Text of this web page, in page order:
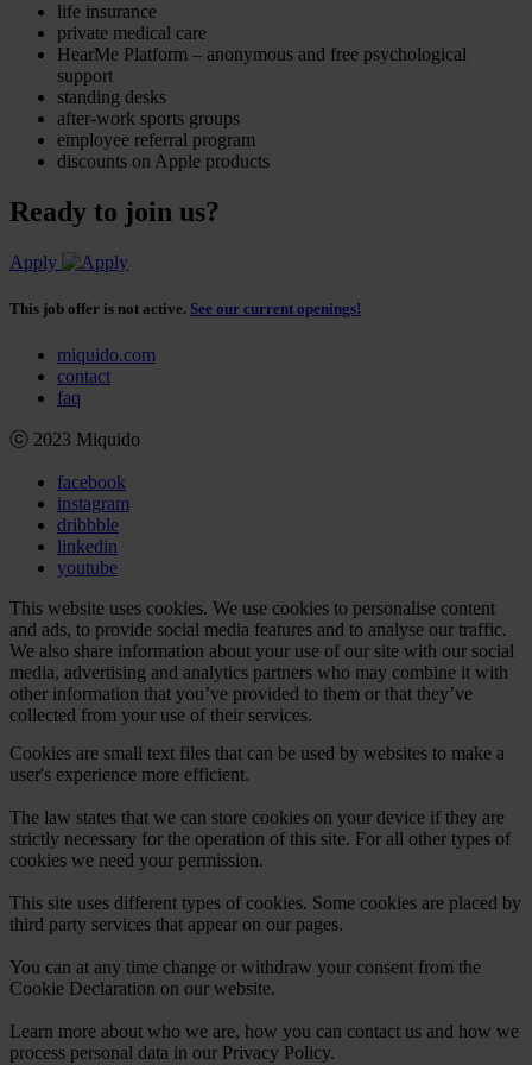
life insurance
private medical care
HearMe Platform – anonymous and free psychological
support
standing desks
after-work sports groups
employee referral program
discounts on Apple products
Ready to join us?
Apply
This job offer is not active. See our current openings!
miquido.com
contact
faq
ⓒ 2023 Miquido
facebook
instagram
dribbble
linkedin
youtube
This website uses cookies. We use cookies to personalise content
and ads, to provide social media features and to analyse our traffic.
We also share information about your use of our site with our social
media, advertising and analytics partners who may combine it with
other information that you’ve provided to them or that they’ve
collected from your use of their services.
Cookies are small text files that can be used by websites to make a
user's experience more efficient.
The law states that we can store cookies on your device if they are
strictly necessary for the operation of this site. For all other types of
cookies we need your permission.
This site uses different types of cookies. Some cookies are placed by
third party services that appear on our pages.
You can at any time change or withdraw your consent from the
Cookie Declaration on our website.
Learn more about who we are, how you can contact us and how we
process personal data in our Privacy Policy.